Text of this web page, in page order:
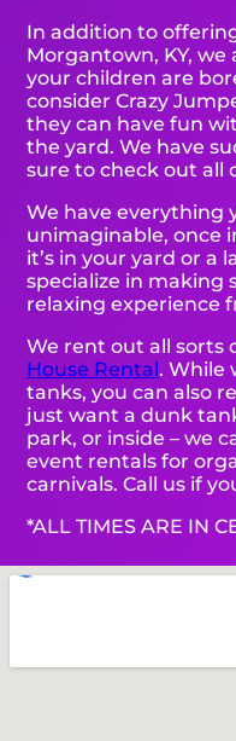
In addition to
Morgantown, KY, we
your children are
consider Crazy
they can have fun
the yard. We have
sure to check out all
We have everything
unimaginable, once
it’s in your yard or a
specialize in making
relaxing experience
We rent out all sorts
House Rental. While
tanks, you can also
just want a dunk
park, or inside – we
event rentals for
carnivals. Call us if
*ALL TIMES ARE IN